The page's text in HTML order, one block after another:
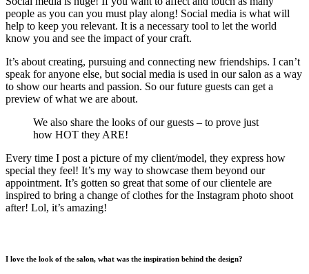
people as you can you must play along! Social media is what will
help to keep you relevant. It is a necessary tool to let the world
know you and see the impact of your craft.
It’s about creating, pursuing and connecting new friendships. I can’t
speak for anyone else, but social media is used in our salon as a way
to show our hearts and passion. So our future guests can get a
preview of what we are about.
We also share the looks of our guests – to prove just
how HOT they ARE!
Every time I post a picture of my client/model, they express how
special they feel! It’s my way to showcase them beyond our
appointment. It’s gotten so great that some of our clientele are
inspired to bring a change of clothes for the Instagram photo shoot
after! Lol, it’s amazing!
I love the look of the salon, what was the inspiration behind the design?